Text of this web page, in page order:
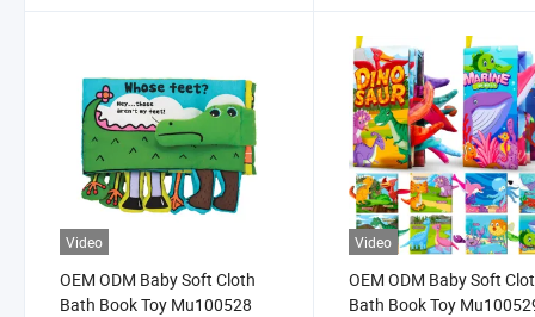
Video
OEM ODM Baby Soft Cloth
Bath Book Toy Mu100528
Video
OEM ODM Baby Soft
Bath Book Toy